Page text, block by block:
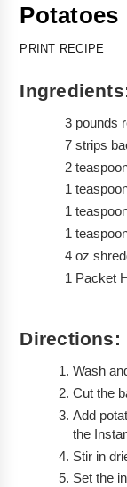
Potatoes
PRINT RECIPE
3 pounds
7 strips
2
1
1
1
4 oz
1 Packet
Directions:
Wash
Cut the
Add
the
Stir in
Set the